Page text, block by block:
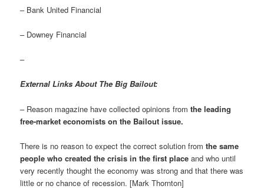
– Bank United Financial
– Downey Financial
–
External Links About The Big Bailout:
– Reason magazine have collected opinions fromthe leading
free-market economists on the Bailout issue.
There is no reason to expect the correct solution fromthe same
people who created the crisis in the first place and who until
very recently thought the economy was strong and that there was
little or no chance of recession. [Mark Thornton]